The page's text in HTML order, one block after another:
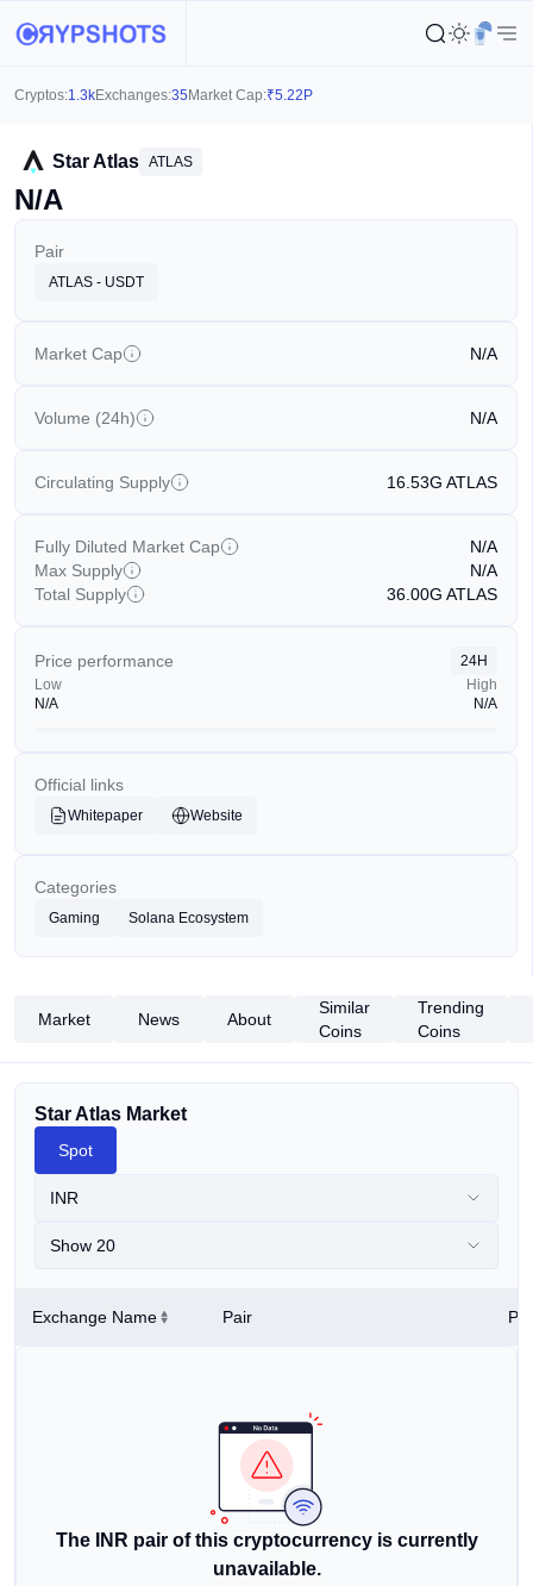
Cryptos:1.3kExchanges:35 Market Cap:₹5.22P
Star Atlas ATLAS
N/A
Pair
ATLAS - USDT
Market Cap N/A
Volume (24h) N/A
Circulating Supply 16.53G ATLAS
Fully Diluted Market Cap
N/A
Max Supply
N/A
Total Supply
36.00G ATLAS
Price performance
24H
Low
N/A
High
N/A
Official links
Whitepaper Website
Categories
Gaming Solana Ecosystem
Market News About
Similar
Coins
Trending
Coins
Star Atlas Market
Spot
INR
Show 20
Exchange Name Pair
The INR pair of this cryptocurrency is currently
unavailable.